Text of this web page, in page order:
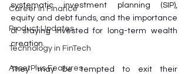
Career in Finance
Product Updates
Technology in FinTech
AssetPlus Features
systematic investment planning (SIP),
equity and debt funds, and the importance
of staying invested for long-term wealth
creation.
They may be tempted to exit their